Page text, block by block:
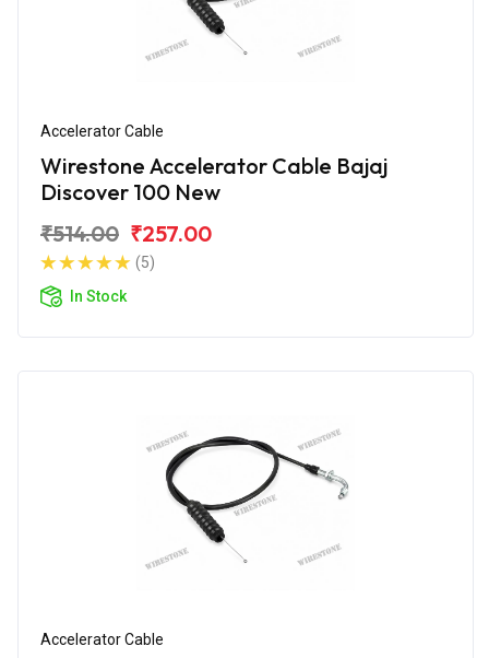
Accelerator Cable
Wirestone Accelerator Cable Bajaj
Discover 100 New
₹514.00 ₹257.00
(5)
In Stock
Accelerator Cable